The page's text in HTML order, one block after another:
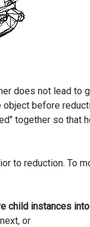
does not lead to
before
together so that
to reduction. To
child instances
or